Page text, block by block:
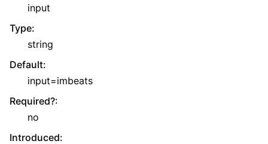
input
Type:
string
Default:
input=imbeats
Required?:
no
Introduced: